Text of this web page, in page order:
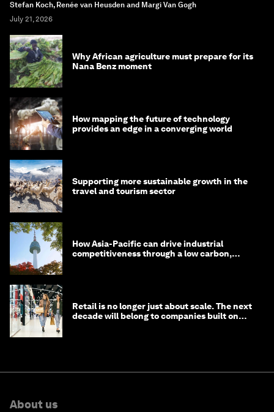
Stefan Koch, Renée van Heusden and Margi Van Gogh
July 21, 2026
Why African agriculture must prepare for its
Nana Benz moment
How mapping the future of technology
provides an edge in a converging world
Supporting more sustainable growth in the
travel and tourism sector
How Asia-Pacific can drive industrial
competitiveness through a low carbon,
Retail is no longer just about scale. The next
decade will belong to companies built on
About us